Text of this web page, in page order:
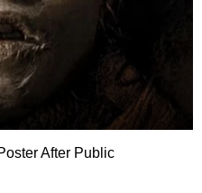
After Public